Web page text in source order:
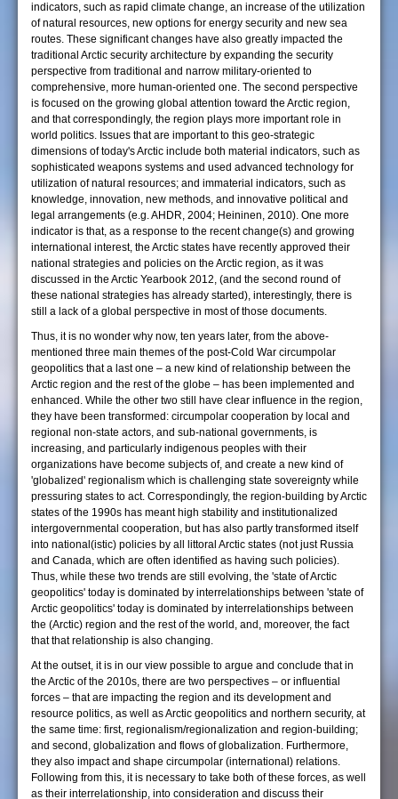
indicators, such as rapid climate change, an increase of the utilization
of natural resources, new options for energy security and new sea
routes. These significant changes have also greatly impacted the
traditional Arctic security architecture by expanding the security
perspective from traditional and narrow military-oriented to
comprehensive, more human-oriented one. The second perspective
is focused on the growing global attention toward the Arctic region,
and that correspondingly, the region plays more important role in
world politics. Issues that are important to this geo-strategic
dimensions of today's Arctic include both material indicators, such as
sophisticated weapons systems and used advanced technology for
utilization of natural resources; and immaterial indicators, such as
knowledge, innovation, new methods, and innovative political and
legal arrangements (e.g. AHDR, 2004; Heininen, 2010). One more
indicator is that, as a response to the recent change(s) and growing
international interest, the Arctic states have recently approved their
national strategies and policies on the Arctic region, as it was
discussed in the Arctic Yearbook 2012, (and the second round of
these national strategies has already started), interestingly, there is
still a lack of a global perspective in most of those documents.
Thus, it is no wonder why now, ten years later, from the above-
mentioned three main themes of the post-Cold War circumpolar
geopolitics that a last one – a new kind of relationship between the
Arctic region and the rest of the globe – has been implemented and
enhanced. While the other two still have clear influence in the region,
they have been transformed: circumpolar cooperation by local and
regional non-state actors, and sub-national governments, is
increasing, and particularly indigenous peoples with their
organizations have become subjects of, and create a new kind of
'globalized' regionalism which is challenging state sovereignty while
pressuring states to act. Correspondingly, the region-building by Arctic
states of the 1990s has meant high stability and institutionalized
intergovernmental cooperation, but has also partly transformed itself
into national(istic) policies by all littoral Arctic states (not just Russia
and Canada, which are often identified as having such policies).
Thus, while these two trends are still evolving, the 'state of Arctic
geopolitics' today is dominated by interrelationships between 'state of
Arctic geopolitics' today is dominated by interrelationships between
the (Arctic) region and the rest of the world, and, moreover, the fact
that that relationship is also changing.
At the outset, it is in our view possible to argue and conclude that in
the Arctic of the 2010s, there are two perspectives – or influential
forces – that are impacting the region and its development and
resource politics, as well as Arctic geopolitics and northern security, at
the same time: first, regionalism/regionalization and region-building;
and second, globalization and flows of globalization. Furthermore,
they also impact and shape circumpolar (international) relations.
Following from this, it is necessary to take both of these forces, as well
as their interrelationship, into consideration and discuss their